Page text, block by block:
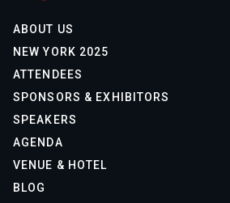
ABOUT US
NEW YORK 2025
ATTENDEES
SPONSORS & EXHIBITORS
SPEAKERS
AGENDA
VENUE & HOTEL
BLOG